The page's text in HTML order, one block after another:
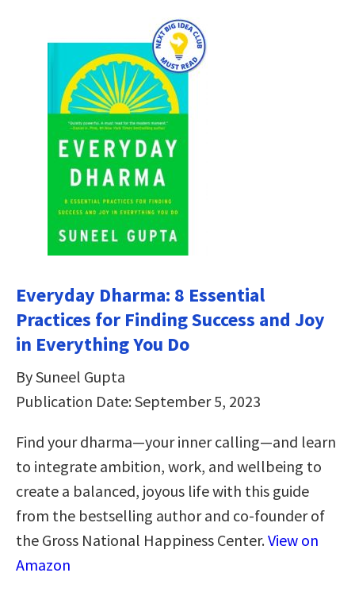
Everyday Dharma: 8 Essential
Practices for Finding Success and Joy
in Everything You Do
By Suneel Gupta
Publication Date: September 5, 2023
Find your dharma—your inner calling—and learn
to integrate ambition, work, and wellbeing to
create a balanced, joyous life with this guide
from the bestselling author and co-founder of
the Gross National Happiness Center.View on
Amazon